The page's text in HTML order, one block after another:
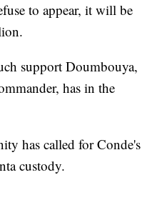
to appear, it will be
support Doumbouya,
has in the
has called for Conde's
custody.